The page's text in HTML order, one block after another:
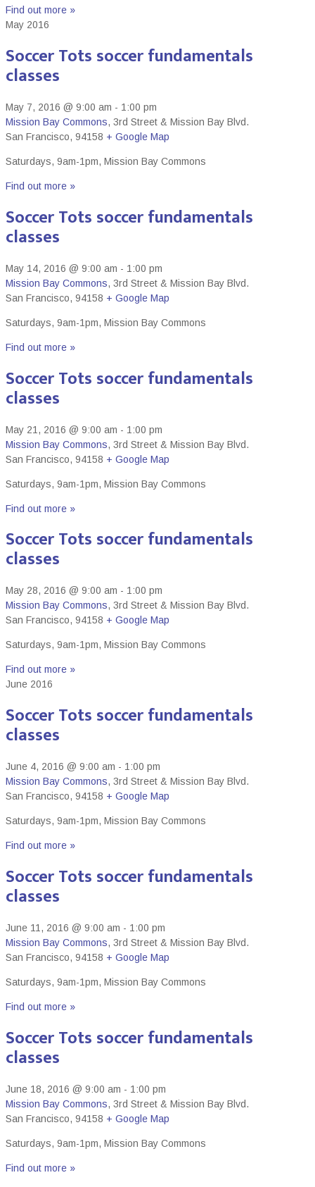
Find out more »
May 2016
Soccer Tots soccer fundamentals
classes
May 7, 2016 @ 9:00 am - 1:00 pm
Mission Bay Commons, 3rd Street & Mission Bay Blvd.
San Francisco, 94158 + Google Map
Saturdays, 9am-1pm, Mission Bay Commons
Find out more »
Soccer Tots soccer fundamentals
classes
May 14, 2016 @ 9:00 am - 1:00 pm
Mission Bay Commons, 3rd Street & Mission Bay Blvd.
San Francisco, 94158 + Google Map
Saturdays, 9am-1pm, Mission Bay Commons
Find out more »
Soccer Tots soccer fundamentals
classes
May 21, 2016 @ 9:00 am - 1:00 pm
Mission Bay Commons, 3rd Street & Mission Bay Blvd.
San Francisco, 94158 + Google Map
Saturdays, 9am-1pm, Mission Bay Commons
Find out more »
Soccer Tots soccer fundamentals
classes
May 28, 2016 @ 9:00 am - 1:00 pm
Mission Bay Commons, 3rd Street & Mission Bay Blvd.
San Francisco, 94158 + Google Map
Saturdays, 9am-1pm, Mission Bay Commons
Find out more »
June 2016
Soccer Tots soccer fundamentals
classes
June 4, 2016 @ 9:00 am - 1:00 pm
Mission Bay Commons, 3rd Street & Mission Bay Blvd.
San Francisco, 94158 + Google Map
Saturdays, 9am-1pm, Mission Bay Commons
Find out more »
Soccer Tots soccer fundamentals
classes
June 11, 2016 @ 9:00 am - 1:00 pm
Mission Bay Commons, 3rd Street & Mission Bay Blvd.
San Francisco, 94158 + Google Map
Saturdays, 9am-1pm, Mission Bay Commons
Find out more »
Soccer Tots soccer fundamentals
classes
June 18, 2016 @ 9:00 am - 1:00 pm
Mission Bay Commons, 3rd Street & Mission Bay Blvd.
San Francisco, 94158 + Google Map
Saturdays, 9am-1pm, Mission Bay Commons
Find out more »